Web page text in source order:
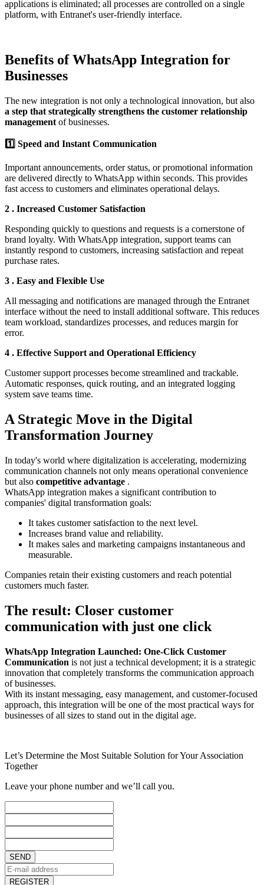
applications is eliminated; all processes are controlled on a single
platform, with Entranet's user-friendly interface.
Benefits of WhatsApp Integration for
Businesses
The new integration is not only a technological innovation, but also
a step that strategically strengthens the customer relationship
management of businesses.
1️⃣ Speed and Instant Communication
Important announcements, order status, or promotional information
are delivered directly to WhatsApp within seconds. This provides
fast access to customers and eliminates operational delays.
2️ . Increased Customer Satisfaction
Responding quickly to questions and requests is a cornerstone of
brand loyalty. With WhatsApp integration, support teams can
instantly respond to customers, increasing satisfaction and repeat
purchase rates.
3️ . Easy and Flexible Use
All messaging and notifications are managed through the Entranet
interface without the need to install additional software. This reduces
team workload, standardizes processes, and reduces margin for
error.
4️ . Effective Support and Operational Efficiency
Customer support processes become streamlined and trackable.
Automatic responses, quick routing, and an integrated logging
system save teams time.
A Strategic Move in the Digital
Transformation Journey
In today's world where digitalization is accelerating, modernizing
communication channels not only means operational convenience
but also competitive advantage .
WhatsApp integration makes a significant contribution to
companies' digital transformation goals:
It takes customer satisfaction to the next level.
Increases brand value and reliability.
It makes sales and marketing campaigns instantaneous and
measurable.
Companies retain their existing customers and reach potential
customers much faster.
The result: Closer customer
communication with just one click
WhatsApp Integration Launched: One-Click Customer
Communication is not just a technical development; it is a strategic
innovation that completely transforms the communication approach
of businesses.
With its instant messaging, easy management, and customer-focused
approach, this integration will be one of the most practical ways for
businesses of all sizes to stand out in the digital age.
Let’s Determine the Most Suitable Solution for Your Association
Together
Leave your phone number and we’ll call you.
SEND
REGISTER